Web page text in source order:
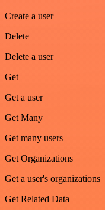
Create a user
Delete
Delete a user
Get
Get a user
Get Many
Get many users
Get Organizations
Get a user's organizations
Get Related Data